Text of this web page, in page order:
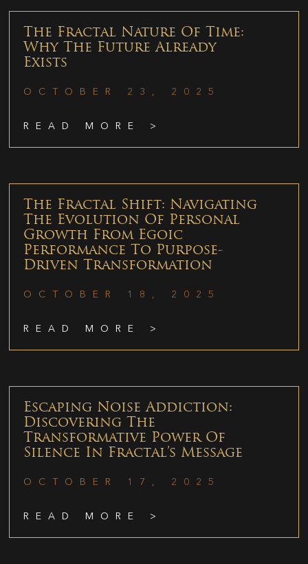
The Fractal Nature Of Time:
Why The Future Already
Exists
OCTOBER 23, 2025
READ MORE >
The Fractal Shift: Navigating
The Evolution Of Personal
Growth From Egoic
Performance To Purpose-
Driven Transformation
OCTOBER 18, 2025
READ MORE >
Escaping Noise Addiction:
Discovering The
Transformative Power Of
Silence In Fractal’s Message
OCTOBER 17, 2025
READ MORE >